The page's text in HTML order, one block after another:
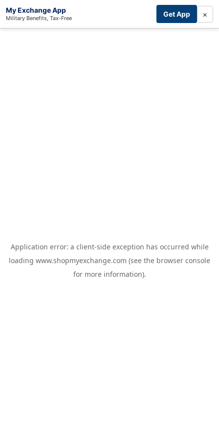
My Exchange App
Military Benefits, Tax-Free Get App ×
Application error: a client-side exception has occurred while
loading www.shopmyexchange.com (see the browser console
for more information).